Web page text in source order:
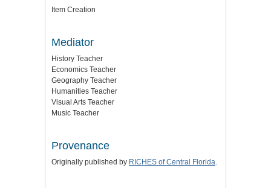
Item Creation
Mediator
History Teacher
Economics Teacher
Geography Teacher
Humanities Teacher
Visual Arts Teacher
Music Teacher
Provenance
Originally published by RICHES of Central Florida.